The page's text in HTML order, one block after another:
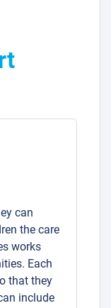
can
the care
works
Each
that they
include